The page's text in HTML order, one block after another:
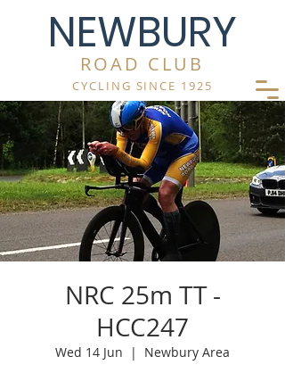
NEWBURY
ROAD CLUB
CYCLING SINCE 1925
NRC 25m TT -
HCC247
Wed 14 Jun
  |
Newbury Area